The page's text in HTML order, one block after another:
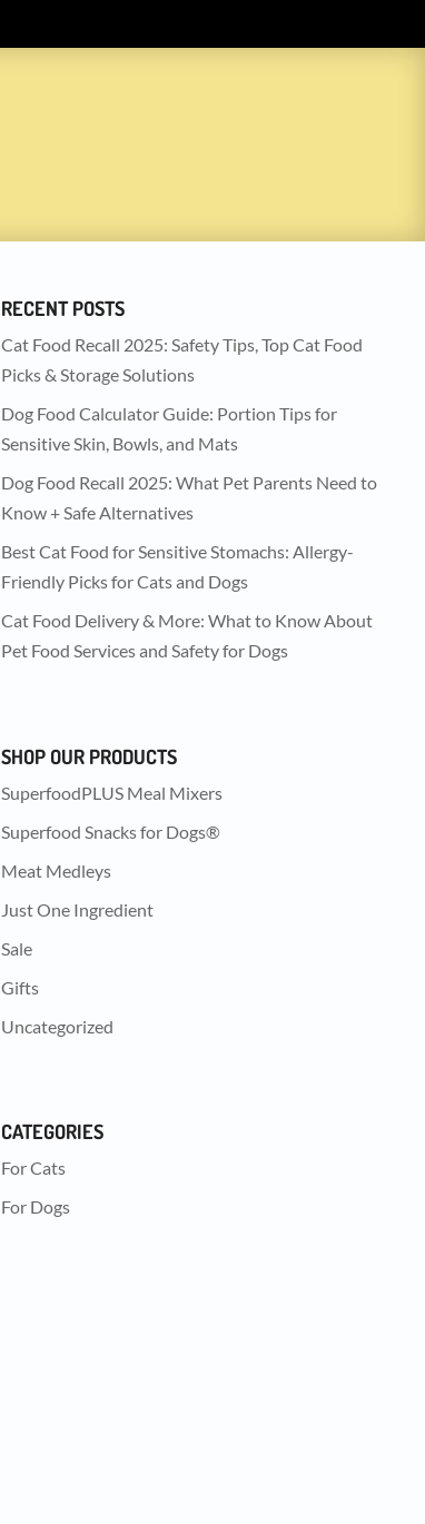
RECENT POSTS
Cat Food Recall 2025: Safety Tips, Top Cat Food
Picks & Storage Solutions
Dog Food Calculator Guide: Portion Tips for
Sensitive Skin, Bowls, and Mats
Dog Food Recall 2025: What Pet Parents Need to
Know + Safe Alternatives
Best Cat Food for Sensitive Stomachs: Allergy-
Friendly Picks for Cats and Dogs
Cat Food Delivery & More: What to Know About
Pet Food Services and Safety for Dogs
SHOP OUR PRODUCTS
SuperfoodPLUS Meal Mixers
Superfood Snacks for Dogs®
Meat Medleys
Just One Ingredient
Sale
Gifts
Uncategorized
CATEGORIES
For Cats
For Dogs